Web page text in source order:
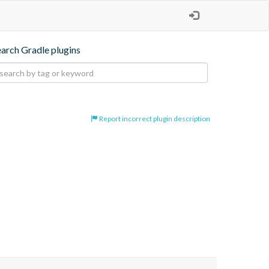
Gradle plugins
Report incorrect plugin description